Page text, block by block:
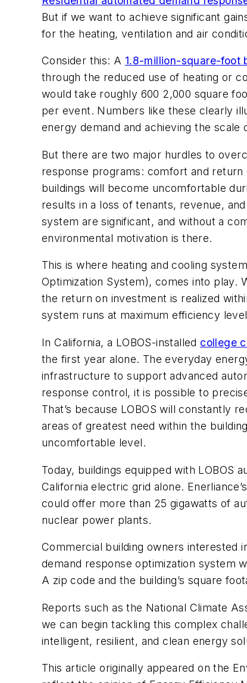
But if we want to achieve significant
for the heating, ventilation and air
Consider this: A 1.8-million-square-foot
through the reduced use of heating or
would take roughly 600 2,000 square
per event. Numbers like these clearly
energy demand and achieving the
But there are two major hurdles to
response programs: comfort and
buildings will become uncomfortable
results in a loss of tenants, revenue,
system are significant, and without a
environmental motivation is there.
This is where heating and cooling
Optimization System), comes into play.
the return on investment is realized
system runs at maximum efficiency
In California, a LOBOS-installed college
the first year alone. The everyday
infrastructure to support advanced
response control, it is possible to
That’s because LOBOS will constantly
areas of greatest need within the
uncomfortable level.
Today, buildings equipped with LOBOS
California electric grid alone.
could offer more than 25 gigawatts of
nuclear power plants.
Commercial building owners interested
demand response optimization system
A zip code and the building’s square
Reports such as the National Climate
we can begin tackling this complex
intelligent, resilient, and clean energy
This article originally appeared on the